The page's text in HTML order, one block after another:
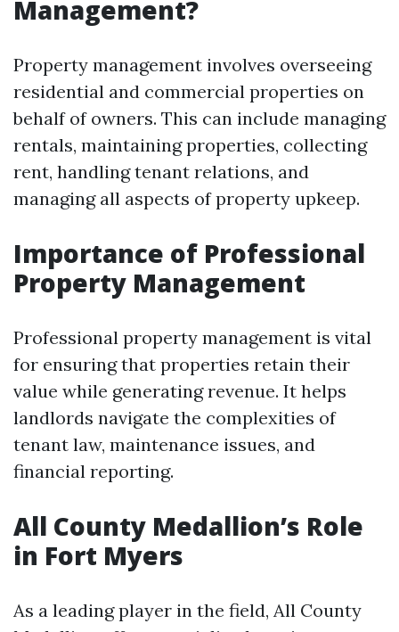
Management?
Property management involves overseeing
residential and commercial properties on
behalf of owners. This can include managing
rentals, maintaining properties, collecting
rent, handling tenant relations, and
managing all aspects of property upkeep.
Importance of Professional
Property Management
Professional property management is vital
for ensuring that properties retain their
value while generating revenue. It helps
landlords navigate the complexities of
tenant law, maintenance issues, and
financial reporting.
All County Medallion’s Role
in Fort Myers
As a leading player in the field, All County